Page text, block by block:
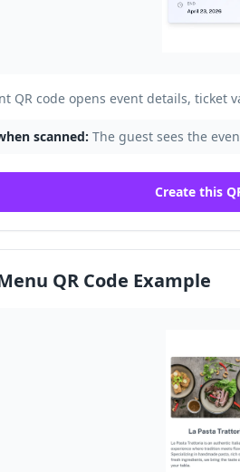
QR code opens event details, ticket
scanned: The guest sees the
Create this
QR Code Example